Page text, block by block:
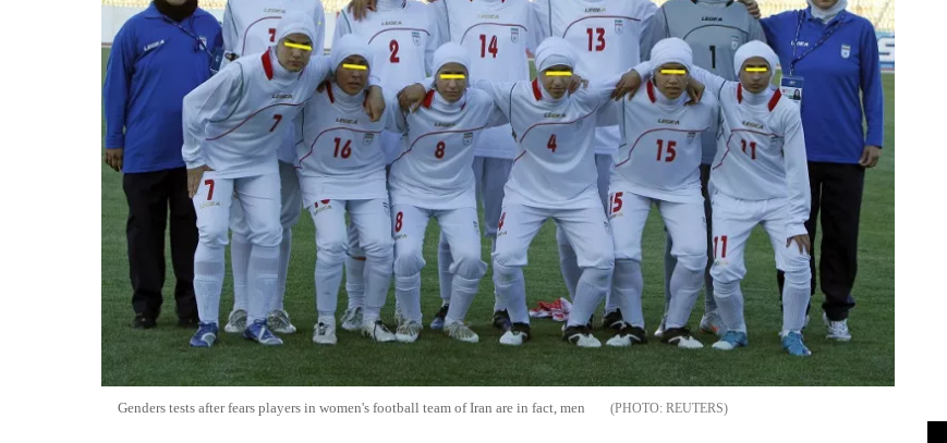
Genders tests after fears players in women's football team of Iran are in fact, men REUTERS